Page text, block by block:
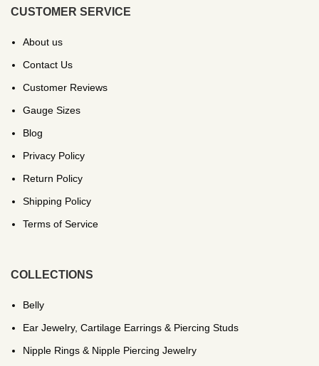
CUSTOMER SERVICE
About us
Contact Us
Customer Reviews
Gauge Sizes
Blog
Privacy Policy
Return Policy
Shipping Policy
Terms of Service
COLLECTIONS
Belly
Ear Jewelry, Cartilage Earrings & Piercing Studs
Nipple Rings & Nipple Piercing Jewelry